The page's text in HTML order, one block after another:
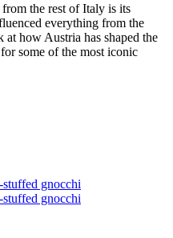
the rest of Italy is its
everything from the
how Austria has shaped the
some of the most iconic
gnocchi
gnocchi